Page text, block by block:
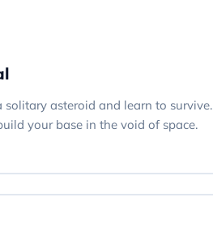
solitary asteroid and learn to survive.
your base in the void of space.